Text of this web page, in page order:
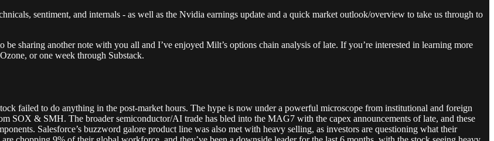
sentiment, and internals - as well as the Nvidia earnings update and a quick market outlook/overview to take us through to
be sharing another note with you all and I’ve enjoyed Milt’s options chain analysis of late. If you’re interested in learning more
or one week through Substack.
failed to do anything in the post-market hours. The hype is now under a powerful microscope from institutional and foreign
SOX & SMH. The broader semiconductor/AI trade has bled into the MAG7 with the capex announcements of late, and these
Salesforce’s buzzword galore product line was also met with heavy selling, as investors are questioning what their